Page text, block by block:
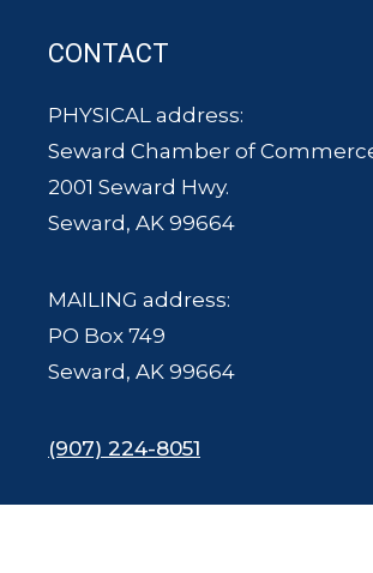
CONTACT
PHYSICAL address:
Seward Chamber of
2001 Seward Hwy.
Seward, AK 99664
MAILING address:
PO Box 749
Seward, AK 99664
(907) 224-8051